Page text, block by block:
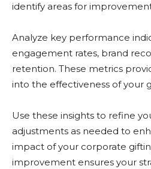
identify areas for
Analyze key performance
engagement rates, brand
retention. These metrics
into the effectiveness of your
Use these insights to refine
adjustments as needed to
impact of your corporate
improvement ensures your